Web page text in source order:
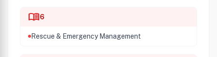
menu_book6
Rescue & Emergency Management